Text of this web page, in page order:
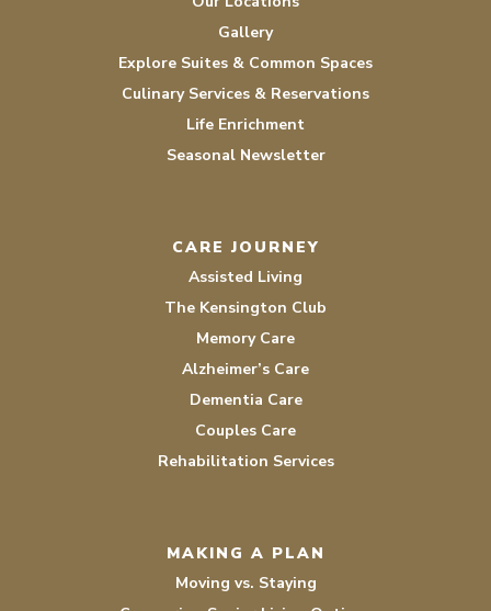
Gallery
Explore Suites & Common Spaces
Culinary Services & Reservations
Life Enrichment
Seasonal Newsletter
CARE JOURNEY
Assisted Living
The Kensington Club
Memory Care
Alzheimer’s Care
Dementia Care
Couples Care
Rehabilitation Services
MAKING A PLAN
Moving vs. Staying